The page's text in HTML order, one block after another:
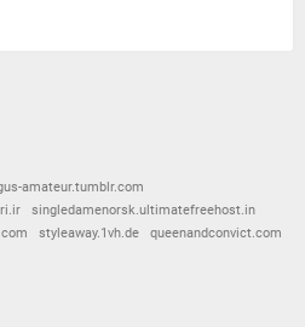
amateur.tumblr.com
singledamenorsk.ultimatefreehost.in
styleaway.1vh.de queenandconvict.com